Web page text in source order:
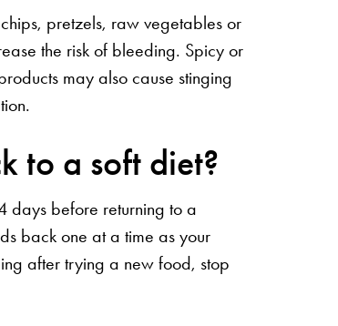
pretzels, raw vegetables or
the risk of bleeding. Spicy or
may also cause stinging
to a soft diet?
days before returning to a
back one at a time as your
after trying a new food, stop